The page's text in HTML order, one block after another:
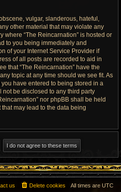
vulgar, slanderous, hateful,
other material that may violate any
where “The Reincarnation” is hosted or
to you being immediately and
of your Internet Service Provider if
of all posts are recorded to aid in
that “The Reincarnation” have the
topic at any time should we see fit. As
have entered to being stored in a
be disclosed to any third party
nor phpBB shall be held
may lead to the data being
All times are UTC
Delete cookies
us